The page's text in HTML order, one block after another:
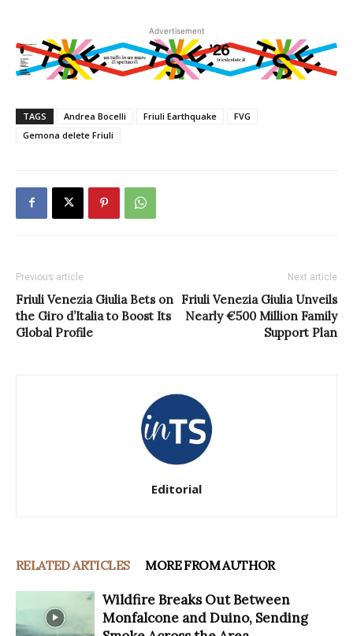
Advertisement
TAGS Andrea Bocelli Friuli Earthquake
FVG
Gemona delete Friuli
Previous article
Friuli Venezia Giulia Bets on
the Giro d’Italia to Boost Its
Global Profile
Next article
Friuli Venezia Giulia Unveils
Nearly €500 Million Family
Support Plan
Editorial
RELATED ARTICLES MORE FROM AUTHOR
Wildfire Breaks Out Between
Monfalcone and Duino, Sending